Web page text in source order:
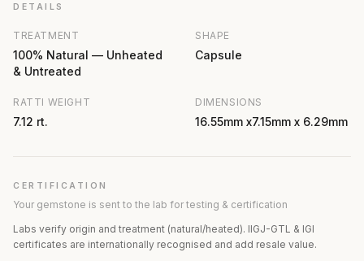
DETAILS
TREATMENT
100% Natural — Unheated
& Untreated
SHAPE
Capsule
RATTI WEIGHT
7.12 rt.
DIMENSIONS
16.55mm x7.15mm x 6.29mm
CERTIFICATION
Your gemstone is sent to the lab for testing & certification
Labs verify origin and treatment (natural/heated). IIGJ-GTL & IGI
certificates are internationally recognised and add resale value.